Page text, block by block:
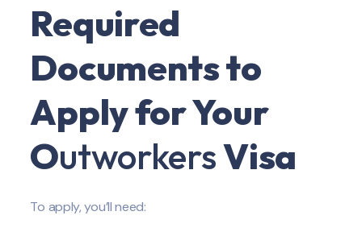
Required
Documents to
Apply for Your
OutworkersVisa
To apply, you’ll need: